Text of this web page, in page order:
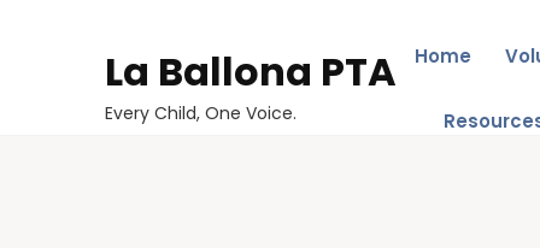
La Ballona PTA
Every Child, One Voice.
Home